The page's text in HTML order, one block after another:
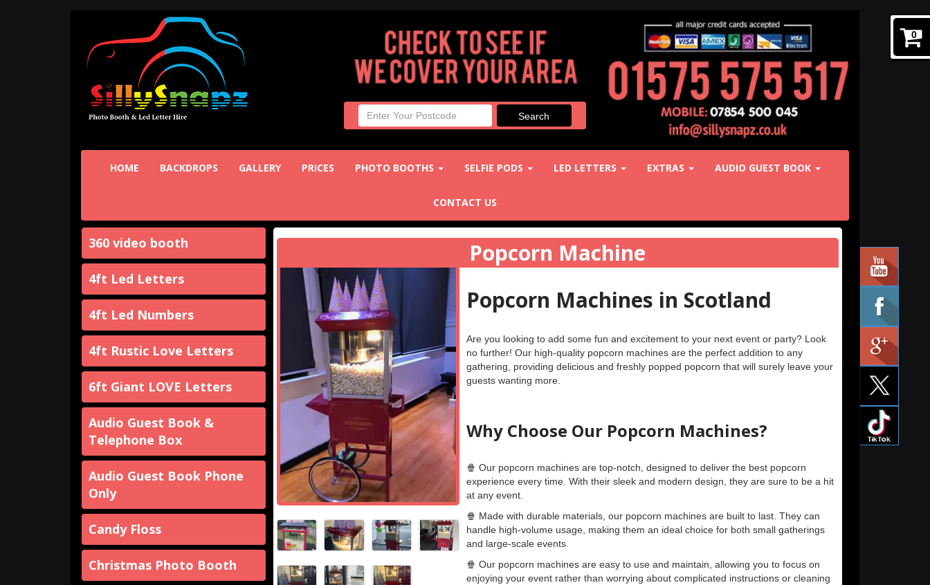
HOME BACKDROPS GALLERY PRICES PHOTO BOOTHS SELFIE PODS LED LETTERS EXTRAS AUDIO GUEST BOOK
CONTACT US
360 video booth
4ft Led Letters
4ft Led Numbers
4ft Rustic Love Letters
6ft Giant LOVE Letters
Audio Guest Book &
Telephone Box
Audio Guest Book Phone
Only
Candy Floss
Christmas Photo Booth
Popcorn Machine
Popcorn Machines in Scotland
Are you looking to add some fun and excitement to your next event or party? Look
no further! Our high-quality popcorn machines are the perfect addition to any
gathering, providing delicious and freshly popped popcorn that will surely leave your
guests wanting more.
Why Choose Our Popcorn Machines?
🍿 Our popcorn machines are top-notch, designed to deliver the best popcorn
experience every time. With their sleek and modern design, they are sure to be a hit
at any event.
🍿 Made with durable materials, our popcorn machines are built to last. They can
handle high-volume usage, making them an ideal choice for both small gatherings
and large-scale events.
🍿 Our popcorn machines are easy to use and maintain, allowing you to focus on
enjoying your event rather than worrying about complicated instructions or cleaning
0